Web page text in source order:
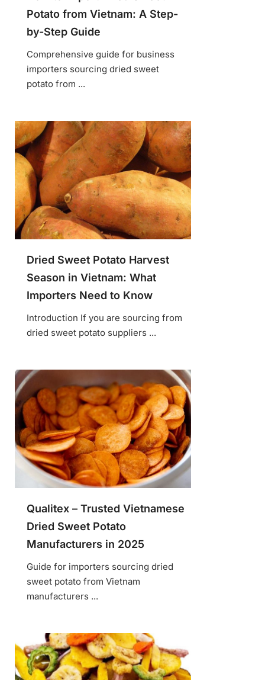
Potato from Vietnam: A Step-
by-Step Guide
Comprehensive guide for business
importers sourcing dried sweet
potato from ...
Dried Sweet Potato Harvest
Season in Vietnam: What
Importers Need to Know
Introduction If you are sourcing from
dried sweet potato suppliers ...
Qualitex – Trusted Vietnamese
Dried Sweet Potato
Manufacturers in 2025
Guide for importers sourcing dried
sweet potato from Vietnam
manufacturers ...